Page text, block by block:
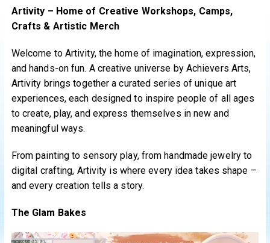
Artivity – Home of Creative Workshops, Camps,
Crafts & Artistic Merch
Welcome to Artivity, the home of imagination, expression,
and hands-on fun. A creative universe by Achievers Arts,
Artivity brings together a curated series of unique art
experiences, each designed to inspire people of all ages
to create, play, and express themselves in new and
meaningful ways.
From painting to sensory play, from handmade jewelry to
digital crafting, Artivity is where every idea takes shape –
and every creation tells a story.
The Glam Bakes